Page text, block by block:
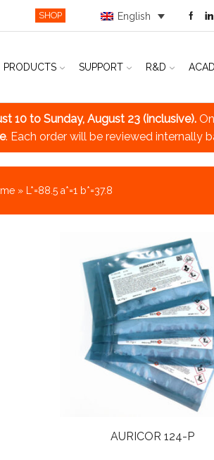
SHOP English
PRODUCTS SUPPORT R&D
10 to Sunday, August 23 (inclusive).
. Each order will be reviewed internally
» L*=88.5 a*=1 b*=37.8
AURICOR 124-P